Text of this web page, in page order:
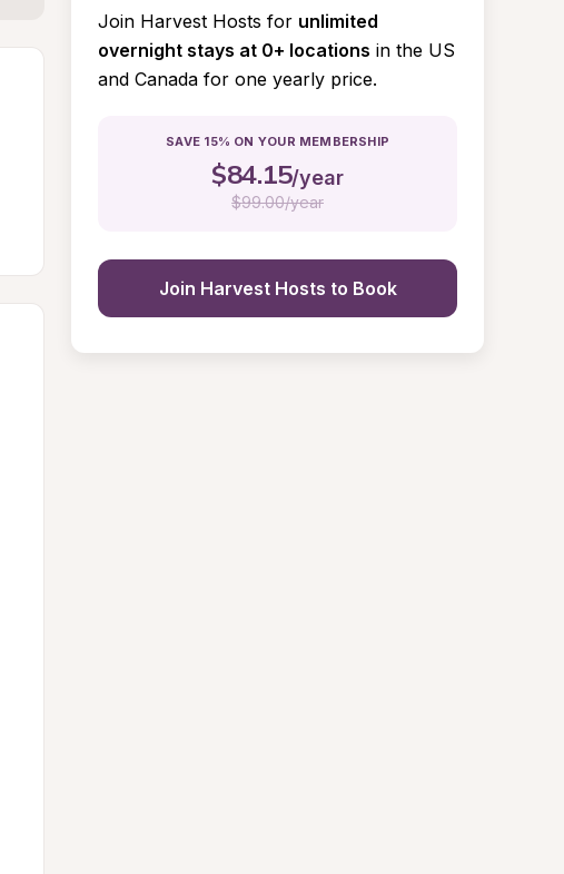
Join Harvest Hosts for unlimited
overnight stays at 0+ locations in the US
and Canada for one yearly price.
SAVE 15% ON YOUR MEMBERSHIP
$84.15/year
$99.00/year
Join Harvest Hosts to Book